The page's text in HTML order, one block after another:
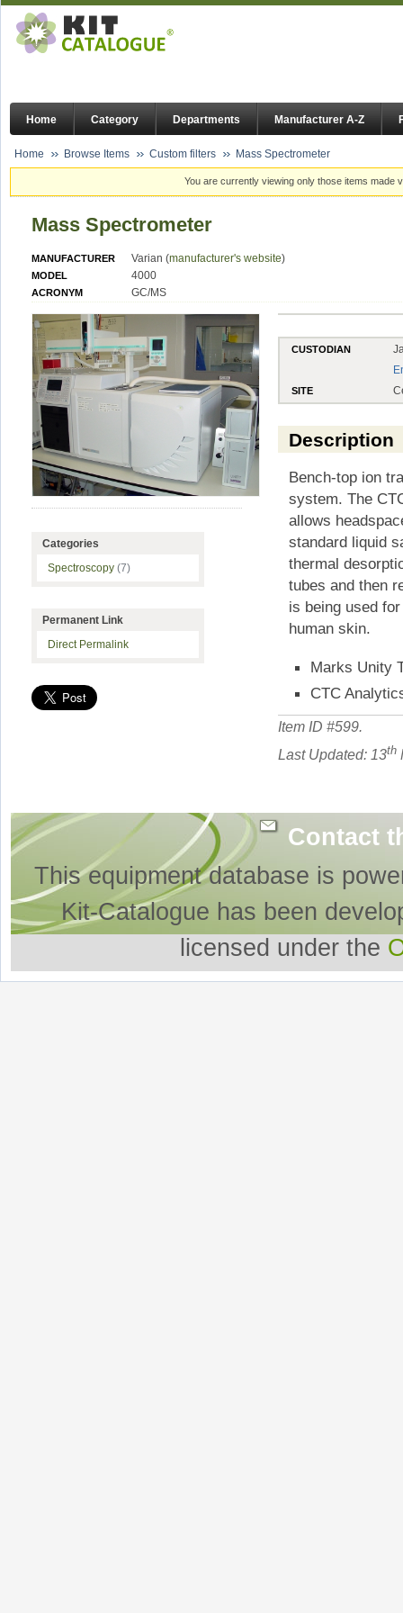
Home Category Departments Manufacturer A-Z
Home Browse Items Custom filters Mass Spectrometer
You are currently viewing only those items made
Mass Spectrometer
MANUFACTURER Varian (manufacturer's website)
MODEL 4000
ACRONYM GC/MS
CUSTODIAN
SITE
Description
Bench-top ion
system. The
allows
standard liquid
thermal
tubes and then
is being used
human skin.
Marks Unity
CTC
Item ID #599
Last Updated: 13th
Categories
Spectroscopy (7)
Permanent Link
Direct Permalink
Contact
This equipment database is
Kit-Catalogue has been
licensed under the